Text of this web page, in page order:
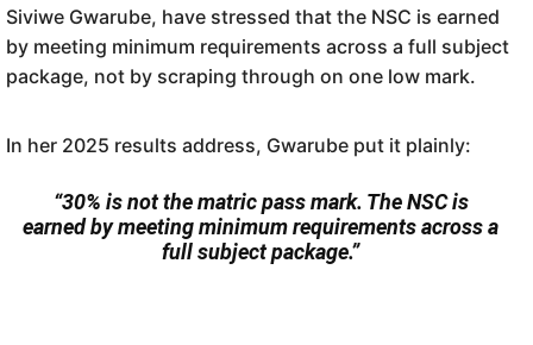
Siviwe Gwarube, have stressed that the NSC is earned
by meeting minimum requirements across a full subject
package, not by scraping through on one low mark.
In her 2025 results address, Gwarube put it plainly:
“30% is not the matric pass mark. The NSC is
earned by meeting minimum requirements across a
full subject package.”